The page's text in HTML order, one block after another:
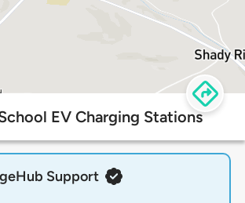
EV Charging Stations
Support